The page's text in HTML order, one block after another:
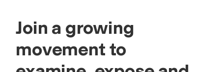
Join a growing
movement to